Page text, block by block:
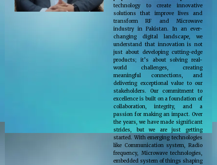
technology to create innovative
solutions that improve lives and
transform RF and Microwave
industry in Pakistan. In an ever-
changing digital landscape, we
understand that innovation is not
just about developing cutting-edge
products; it’s about solving real-
world challenges, creating
meaningful connections, and
delivering exceptional value to our
stakeholders. Our commitment to
excellence is built on a foundation of
collaboration, integrity, and a
passion for making an impact. Over
the years, we have made significant
strides, but we are just getting
started. With emerging technologies
like Communication system, Radio
frequency, Microwave technologies,
embedded system of things shaping